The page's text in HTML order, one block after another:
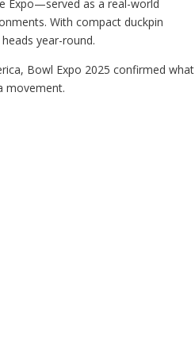
Expo—served as a real-world
With compact duckpin
year-round.
Bowl Expo 2025 confirmed what
movement.